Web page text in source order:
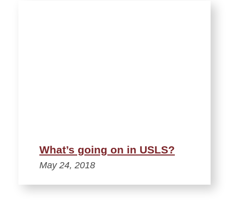
What’s going on in USLS?
May 24, 2018